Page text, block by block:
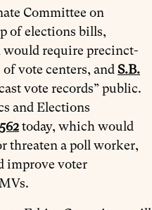
Committee on
of elections bills,
require precinct-
vote centers, and S.B.
vote records” public.
and Elections
today, which would
threaten a poll worker,
improve voter